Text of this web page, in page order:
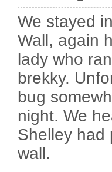
We stayed
Wall, again
lady who
brekky.
bug
night. We
Shelley had
wall.